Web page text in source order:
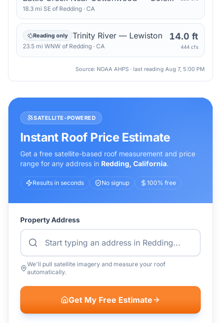
18.3 mi SE of Redding · CA
Reading only Trinity River — Lewiston
23.5 mi WNW of Redding · CA
14.0 ft
444 cfs
Source: NOAA AHPS · last reading Aug 7, 5:00 PM
SATELLITE-POWERED
Instant Roof Price Estimate
Get a free satellite-based roof measurement and price
range for any address in Redding, California.
Results in seconds No signup 100% free
Property Address
We'll pull satellite imagery and measure your roof
automatically.
Get My Free Estimate